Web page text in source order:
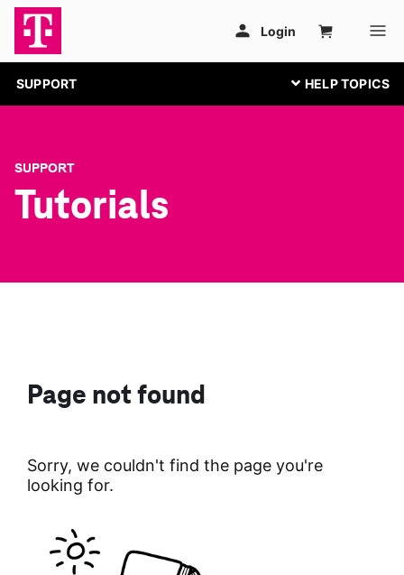
SUPPORT
SUPPORT
Tutorials